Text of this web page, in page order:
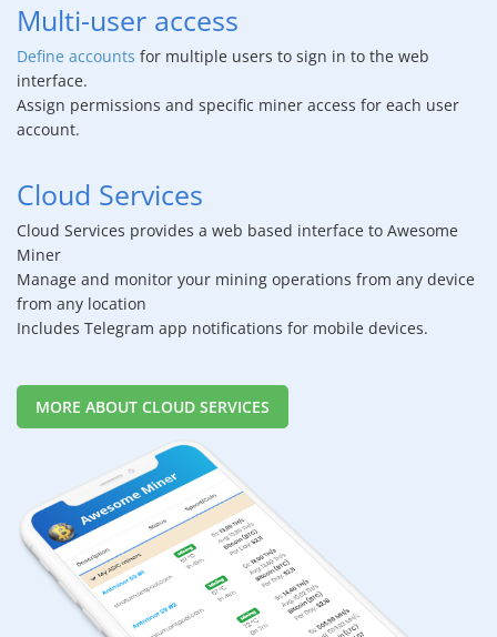
Multi-user access
Define accounts for multiple users to sign in to the web
interface.
Assign permissions and specific miner access for each user
account.
Cloud Services
Cloud Services provides a web based interface to Awesome
Miner
Manage and monitor your mining operations from any device
from any location
Includes Telegram app notifications for mobile devices.
MORE ABOUT CLOUD SERVICES